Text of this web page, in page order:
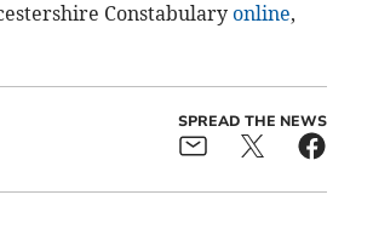
Constabulary online,
SPREAD THE NEWS